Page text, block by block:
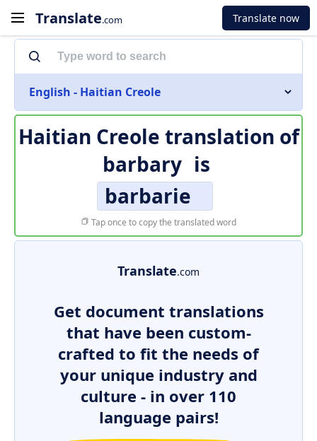
Translate.com Translate now
English - Haitian Creole
Haitian Creole translation of
barbary is
barbarie
Tap once to copy the translated word
Translate.com
Get document translations
that have been custom-
crafted to fit the needs of
your unique industry and
culture - in over 110
language pairs!